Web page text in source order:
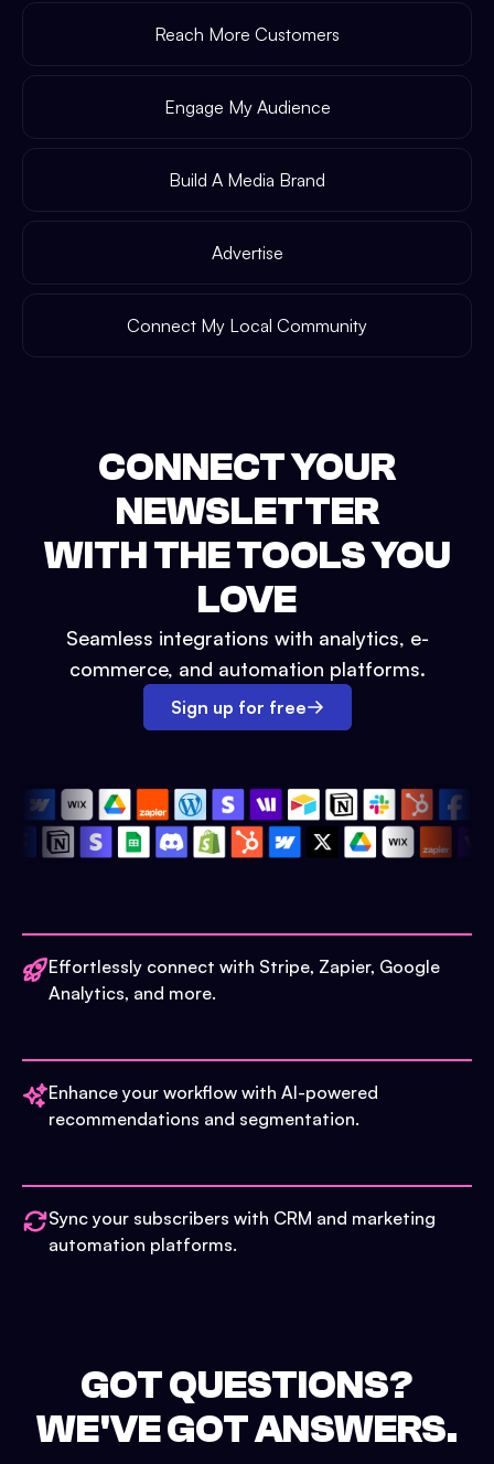
Reach More Customers
Engage My Audience
Build A Media Brand
Advertise
Connect My Local Community
CONNECT YOUR
NEWSLETTER
WITH THE TOOLS YOU
LOVE
Seamless integrations with analytics, e-
commerce, and automation platforms.
Sign up for free
Effortlessly connect with Stripe, Zapier, Google
Analytics, and more.
Enhance your workflow with AI-powered
recommendations and segmentation.
Sync your subscribers with CRM and marketing
automation platforms.
GOT QUESTIONS?
WE'VE GOT ANSWERS.